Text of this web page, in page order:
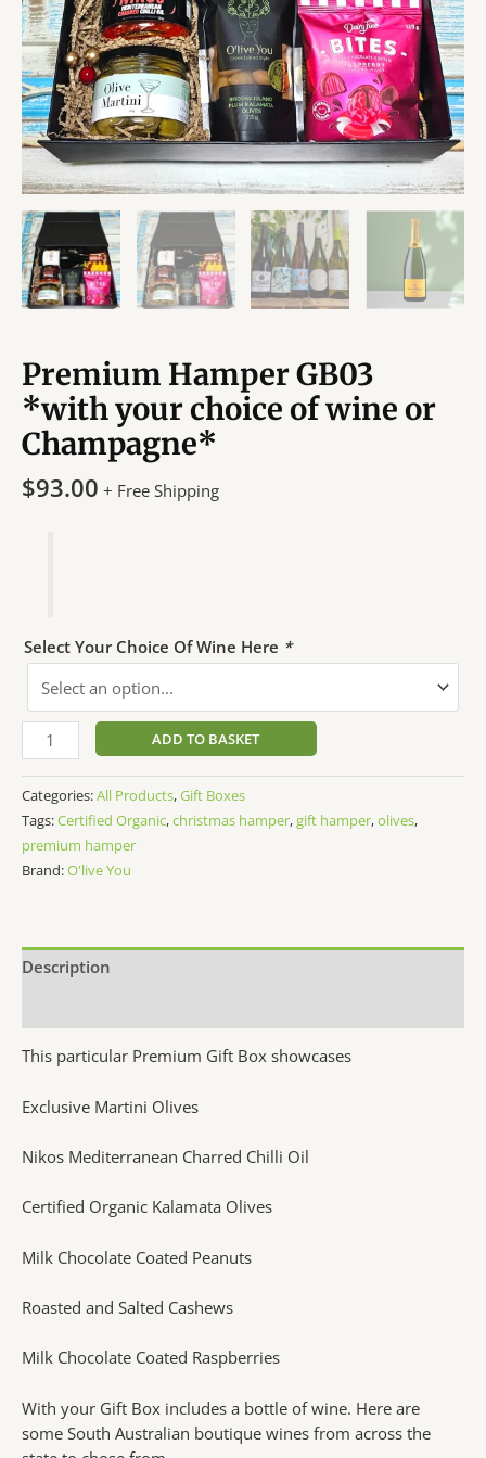
Premium Hamper GB03
*with your choice of wine or
Champagne*
$93.00 + Free Shipping
Select Your Choice Of Wine Here *
ADD TO BASKET
Categories:All Products,Gift Boxes
Tags:Certified Organic,christmas hamper,gift hamper,olives,
premium hamper
Brand:O'live You
Description
This particular Premium Gift Box showcases
Exclusive Martini Olives
Nikos Mediterranean Charred Chilli Oil
Certified Organic Kalamata Olives
Milk Chocolate Coated Peanuts
Roasted and Salted Cashews
Milk Chocolate Coated Raspberries
With your Gift Box includes a bottle of wine. Here are
some South Australian boutique wines from across the